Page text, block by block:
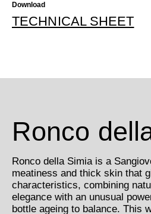
Download
TECHNICAL SHEET
Ronco
Ronco della Simia is a
meatiness and thick skin that
characteristics, combining
elegance with an unusual
bottle ageing to balance. This